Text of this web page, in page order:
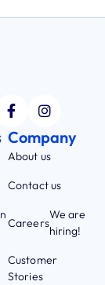
Company
About us
Contact us
Careers
We are
hiring!
Customer
Stories